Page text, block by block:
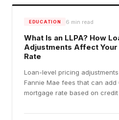
EDUCATION 6 min read
What Is an LLPA? How
Adjustments Affect
Rate
Loan-level pricing
Fannie Mae fees that can add
mortgage rate based on credit